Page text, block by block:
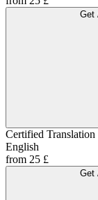
Get
Certified
English
from 25 £
Get